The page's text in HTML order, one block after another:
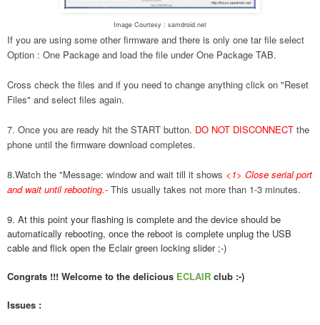
Image Courtesy : samdroid.net
If you are using some other firmware and there is only one tar file select
Option : One Package and load the file under One Package TAB.
Cross check the files and if you need to change anything click on "Reset
Files" and select files again.
7. Once you are ready hit the START button. DO NOT DISCONNECT the
phone until the firmware download completes.
8.Watch the "Message: window and wait till it shows <1> Close serial port
and wait until rebooting.- This usually takes not more than 1-3 minutes.
9. At this point your flashing is complete and the device should be
automatically rebooting, once the reboot is complete unplug the USB
cable and flick open the Eclair green locking slider ;-)
Congrats !!! Welcome to the delicious ECLAIR club :-)
Issues :